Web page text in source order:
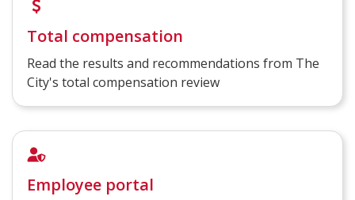
Total compensation
Read the results and recommendations from The
City's total compensation review
Employee portal